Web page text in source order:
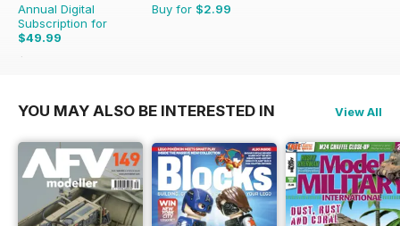
Annual Digital
Subscription for
$49.99
$71.88
Buy for $2.99
YOU MAY ALSO BE INTERESTED IN View All